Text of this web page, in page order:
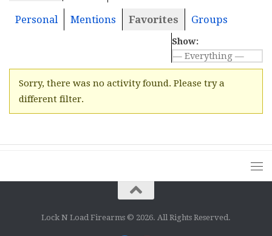
Personal Mentions Favorites Groups
Show:
Sorry, there was no activity found. Please try a
different filter.
Lock N Load Firearms © 2026. All Rights Reserved.